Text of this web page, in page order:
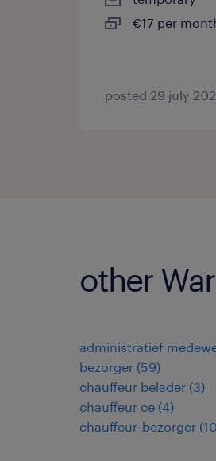
€17 per
posted 29 july
other
administratief
bezorger (59)
chauffeur belader (3)
chauffeur ce (4)
chauffeur-bezorger (10